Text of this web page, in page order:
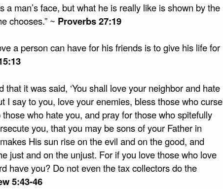
a man’s face, but what he is really like is shown by the
chooses.” ~ Proverbs 27:19
a person can have for his friends is to give his life for
that it was said, ‘You shall love your neighbor and hate
I say to you, love your enemies, bless those who curse
who hate you, and pray for those who spitefully
you, that you may be sons of your Father in
His sun rise on the evil and on the good, and
just and on the unjust. For if you love those who love
have you? Do not even the tax collectors do the
5:43-46